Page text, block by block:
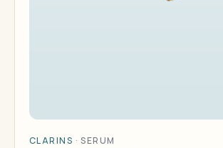
CLARINS ·SERUM